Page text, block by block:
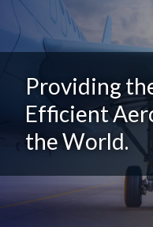
Providing
Efficient
the World.